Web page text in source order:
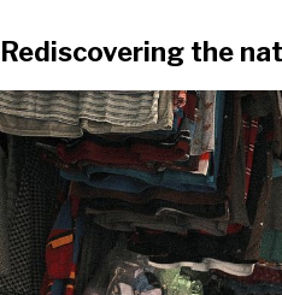
Rediscovering the